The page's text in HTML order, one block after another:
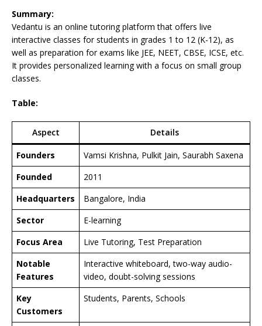
Summary:
Vedantu is an online tutoring platform that offers live
interactive classes for students in grades 1 to 12 (K-12), as
well as preparation for exams like JEE, NEET, CBSE, ICSE, etc.
It provides personalized learning with a focus on small group
classes.
Table:
Aspect Details
Founders
Vamsi Krishna, Pulkit Jain, Saurabh Saxena
Founded
2011
Headquarters
Bangalore, India
Sector
E-learning
Focus Area
Live Tutoring, Test Preparation
Notable
Features
Interactive whiteboard, two-way audio-
video, doubt-solving sessions
Key
Customers
Students, Parents, Schools